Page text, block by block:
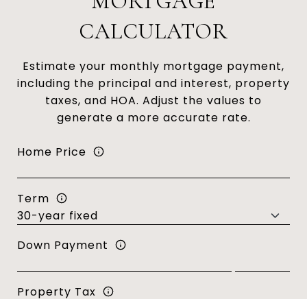
CALCULATOR
Estimate your monthly mortgage payment,
including the principal and interest, property
taxes, and HOA. Adjust the values to
generate a more accurate rate.
Home Price
Term
Down Payment
Property Tax